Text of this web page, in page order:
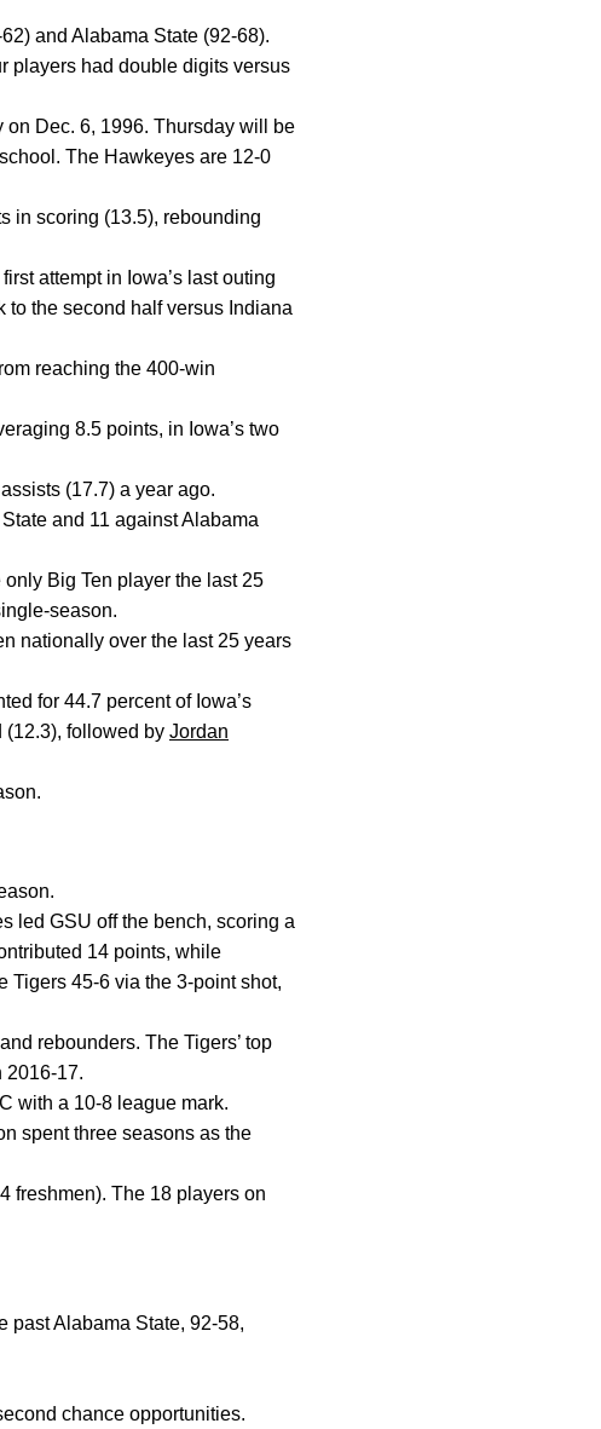
and Alabama State (92-68).
players had double digits versus
Dec. 6, 1996. Thursday will be
The Hawkeyes are 12-0
in scoring (13.5), rebounding
attempt in Iowa’s last outing
to the second half versus Indiana
reaching the 400-win
8.5 points, in Iowa’s two
(17.7) a year ago.
and 11 against Alabama
Big Ten player the last 25
season.
nationally over the last 25 years
for 44.7 percent of Iowa’s
(12.3), followed by Jordan
led GSU off the bench, scoring a
14 points, while
Tigers 45-6 via the 3-point shot,
rebounders. The Tigers’ top
2016-17.
with a 10-8 league mark.
spent three seasons as the
freshmen). The 18 players on
past Alabama State, 92-58,
chance opportunities.